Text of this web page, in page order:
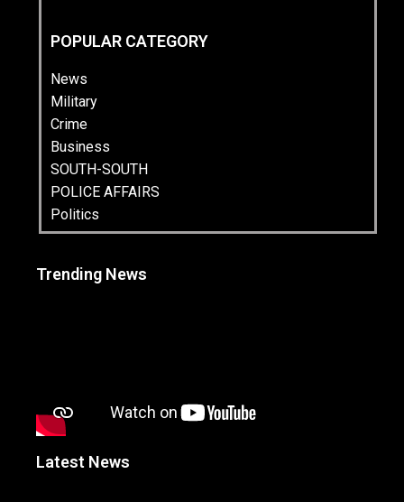
POPULAR CATEGORY
News
Military
Crime
Business
SOUTH-SOUTH
POLICE AFFAIRS
Politics
Trending News
Latest News